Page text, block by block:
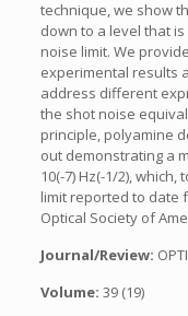
technique, we show
down to a level that
noise limit. We
experimental results
address different
the shot noise
principle, polyamine
out demonstrating a
10(-7) Hz(-1/2),
limit reported to date
Optical Society of
Journal/Review:
Volume: 39 (19)